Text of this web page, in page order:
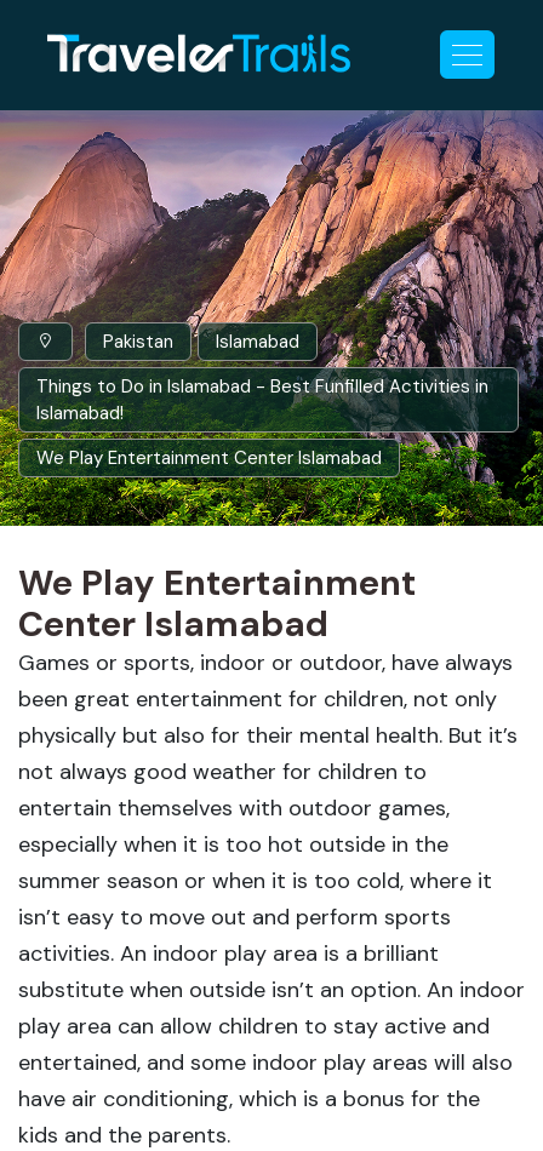
Pakistan
Islamabad
Things to Do in Islamabad - Best Funfilled Activities in
Islamabad!
We Play Entertainment Center Islamabad
We Play Entertainment
Center Islamabad
Games or sports, indoor or outdoor, have always
been great entertainment for children, not only
physically but also for their mental health. But it’s
not always good weather for children to
entertain themselves with outdoor games,
especially when it is too hot outside in the
summer season or when it is too cold, where it
isn’t easy to move out and perform sports
activities. An indoor play area is a brilliant
substitute when outside isn’t an option. An indoor
play area can allow children to stay active and
entertained, and some indoor play areas will also
have air conditioning, which is a bonus for the
kids and the parents.